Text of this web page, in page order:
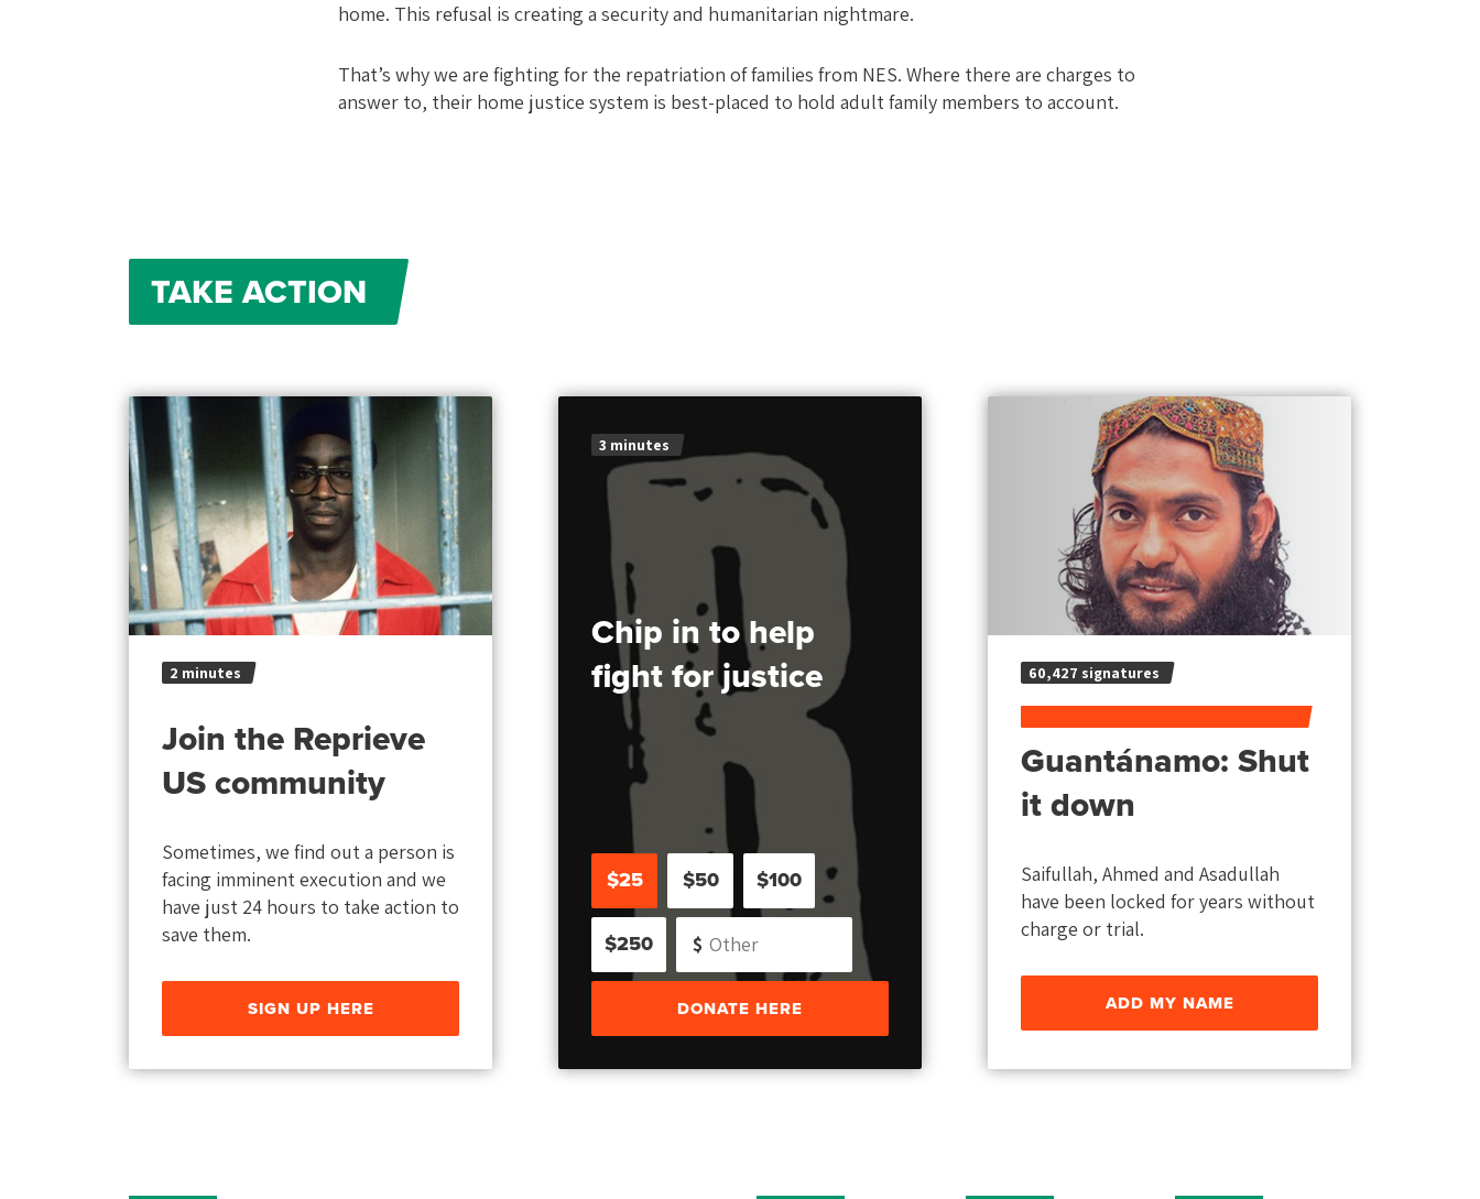
home. This refusal is creating a security and humanitarian nightmare.
That’s why we are fighting for the repatriation of families from NES. Where there are charges to
answer to, their home justice system is best-placed to hold adult family members to account.
TAKE ACTION
2 minutes
Join the Reprieve
US community
Sometimes, we find out a person is
facing imminent execution and we
have just 24 hours to take action to
save them.
SIGN UP HERE
3 minutes
Chip in to help
fight for justice
$25 $50 $100
$250
DONATE HERE
60,427 signatures
Guantánamo: Shut
it down
Saifullah, Ahmed and Asadullah
have been locked for years without
charge or trial.
ADD MY NAME